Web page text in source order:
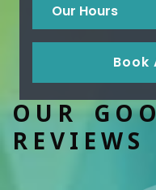
Our Hours
Book
OUR
REVIEWS